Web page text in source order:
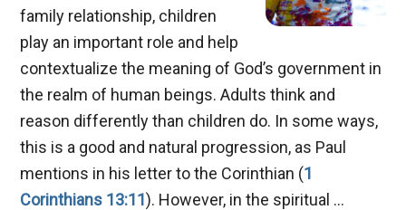
family relationship, children
play an important role and help
contextualize the meaning of God’s government in
the realm of human beings. Adults think and
reason differently than children do. In some ways,
this is a good and natural progression, as Paul
mentions in his letter to the Corinthian (1
Corinthians 13:11). However, in the spiritual …